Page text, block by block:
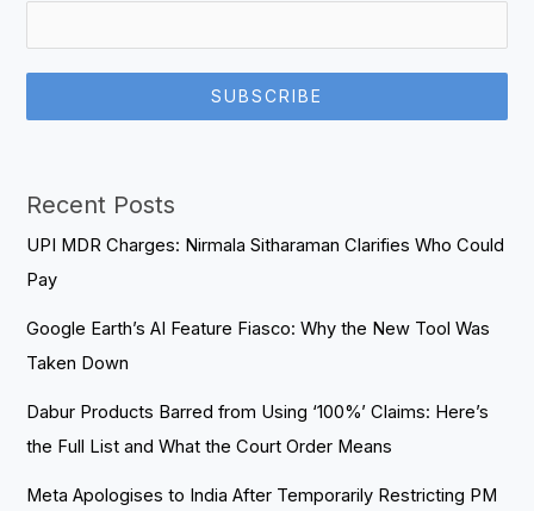
SUBSCRIBE
Recent Posts
UPI MDR Charges: Nirmala Sitharaman Clarifies Who Could
Pay
Google Earth’s AI Feature Fiasco: Why the New Tool Was
Taken Down
Dabur Products Barred from Using ‘100%’ Claims: Here’s
the Full List and What the Court Order Means
Meta Apologises to India After Temporarily Restricting PM